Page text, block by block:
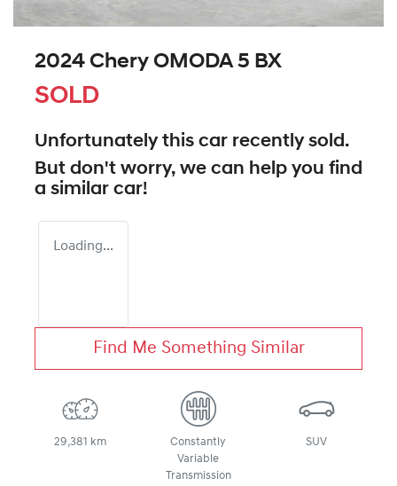
2024 Chery OMODA 5 BX
SOLD
Unfortunately this car recently sold.
But don't worry, we can help you find
a similar car!
Loading...
Find Me Something Similar
29,381 km
Constantly
Variable
Transmission
SUV